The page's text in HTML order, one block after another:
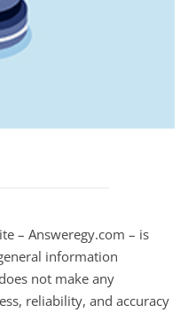
– Answeregy.com – is
information
not make any
reliability, and accuracy